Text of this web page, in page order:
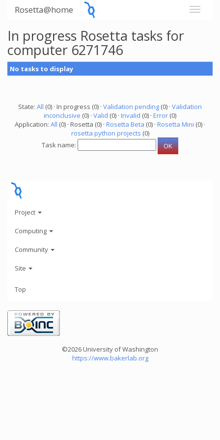
Rosetta@home
In progress Rosetta tasks for
computer 6271746
No tasks to display
State: All (0) · In progress (0) · Validation pending (0) · Validation
inconclusive (0) · Valid (0) · Invalid (0) · Error (0)
Application: All (0) · Rosetta (0) · Rosetta Beta (0) · Rosetta Mini (0) ·
rosetta python projects (0)
Task name:
Project
Computing
Community
Site
Top
©2026 University of Washington
https://www.bakerlab.org